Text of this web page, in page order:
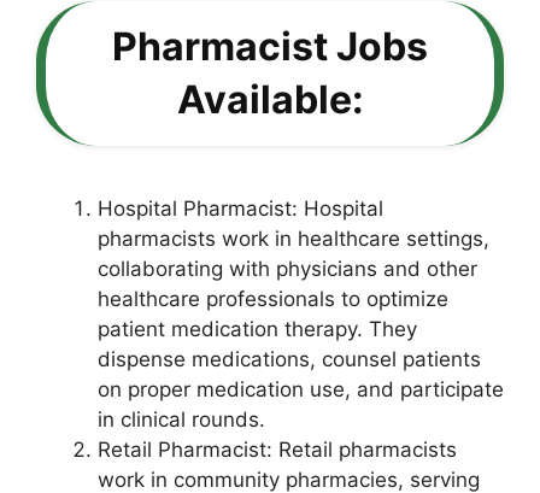
Pharmacist Jobs
Available:
Hospital Pharmacist: Hospital
pharmacists work in healthcare settings,
collaborating with physicians and other
healthcare professionals to optimize
patient medication therapy. They
dispense medications, counsel patients
on proper medication use, and participate
in clinical rounds.
Retail Pharmacist: Retail pharmacists
work in community pharmacies, serving